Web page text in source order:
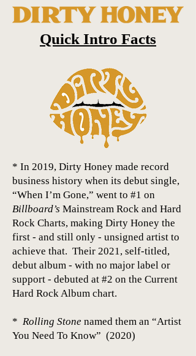
Quick Intro Facts
* In 2019, Dirty Honey made record
business history when its debut single,
“When I’m Gone,” went to #1 on
Billboard’s Mainstream Rock and Hard
Rock Charts, making Dirty Honey the
first - and still only - unsigned artist to
achieve that. Their 2021, self-titled,
debut album - with no major label or
support - debuted at #2 on the Current
Hard Rock Album chart.
* Rolling Stone named them an “Artist
You Need To Know” (2020)